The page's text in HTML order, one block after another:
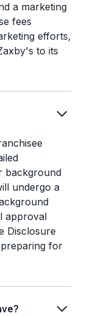
a marketing
fees
efforts,
to its
background
undergo a
approval
Disclosure
for